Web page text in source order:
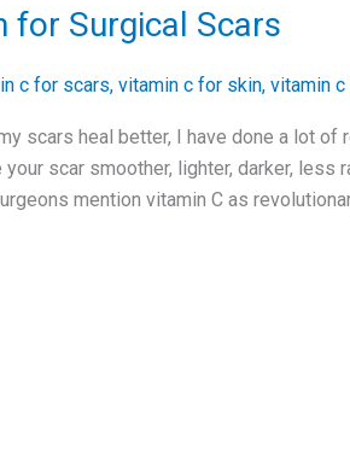
for Surgical Scars
c for scars, vitamin c for skin, vitamin c
scars heal better, I have done a lot
scar smoother, lighter, darker,
mention vitamin C as